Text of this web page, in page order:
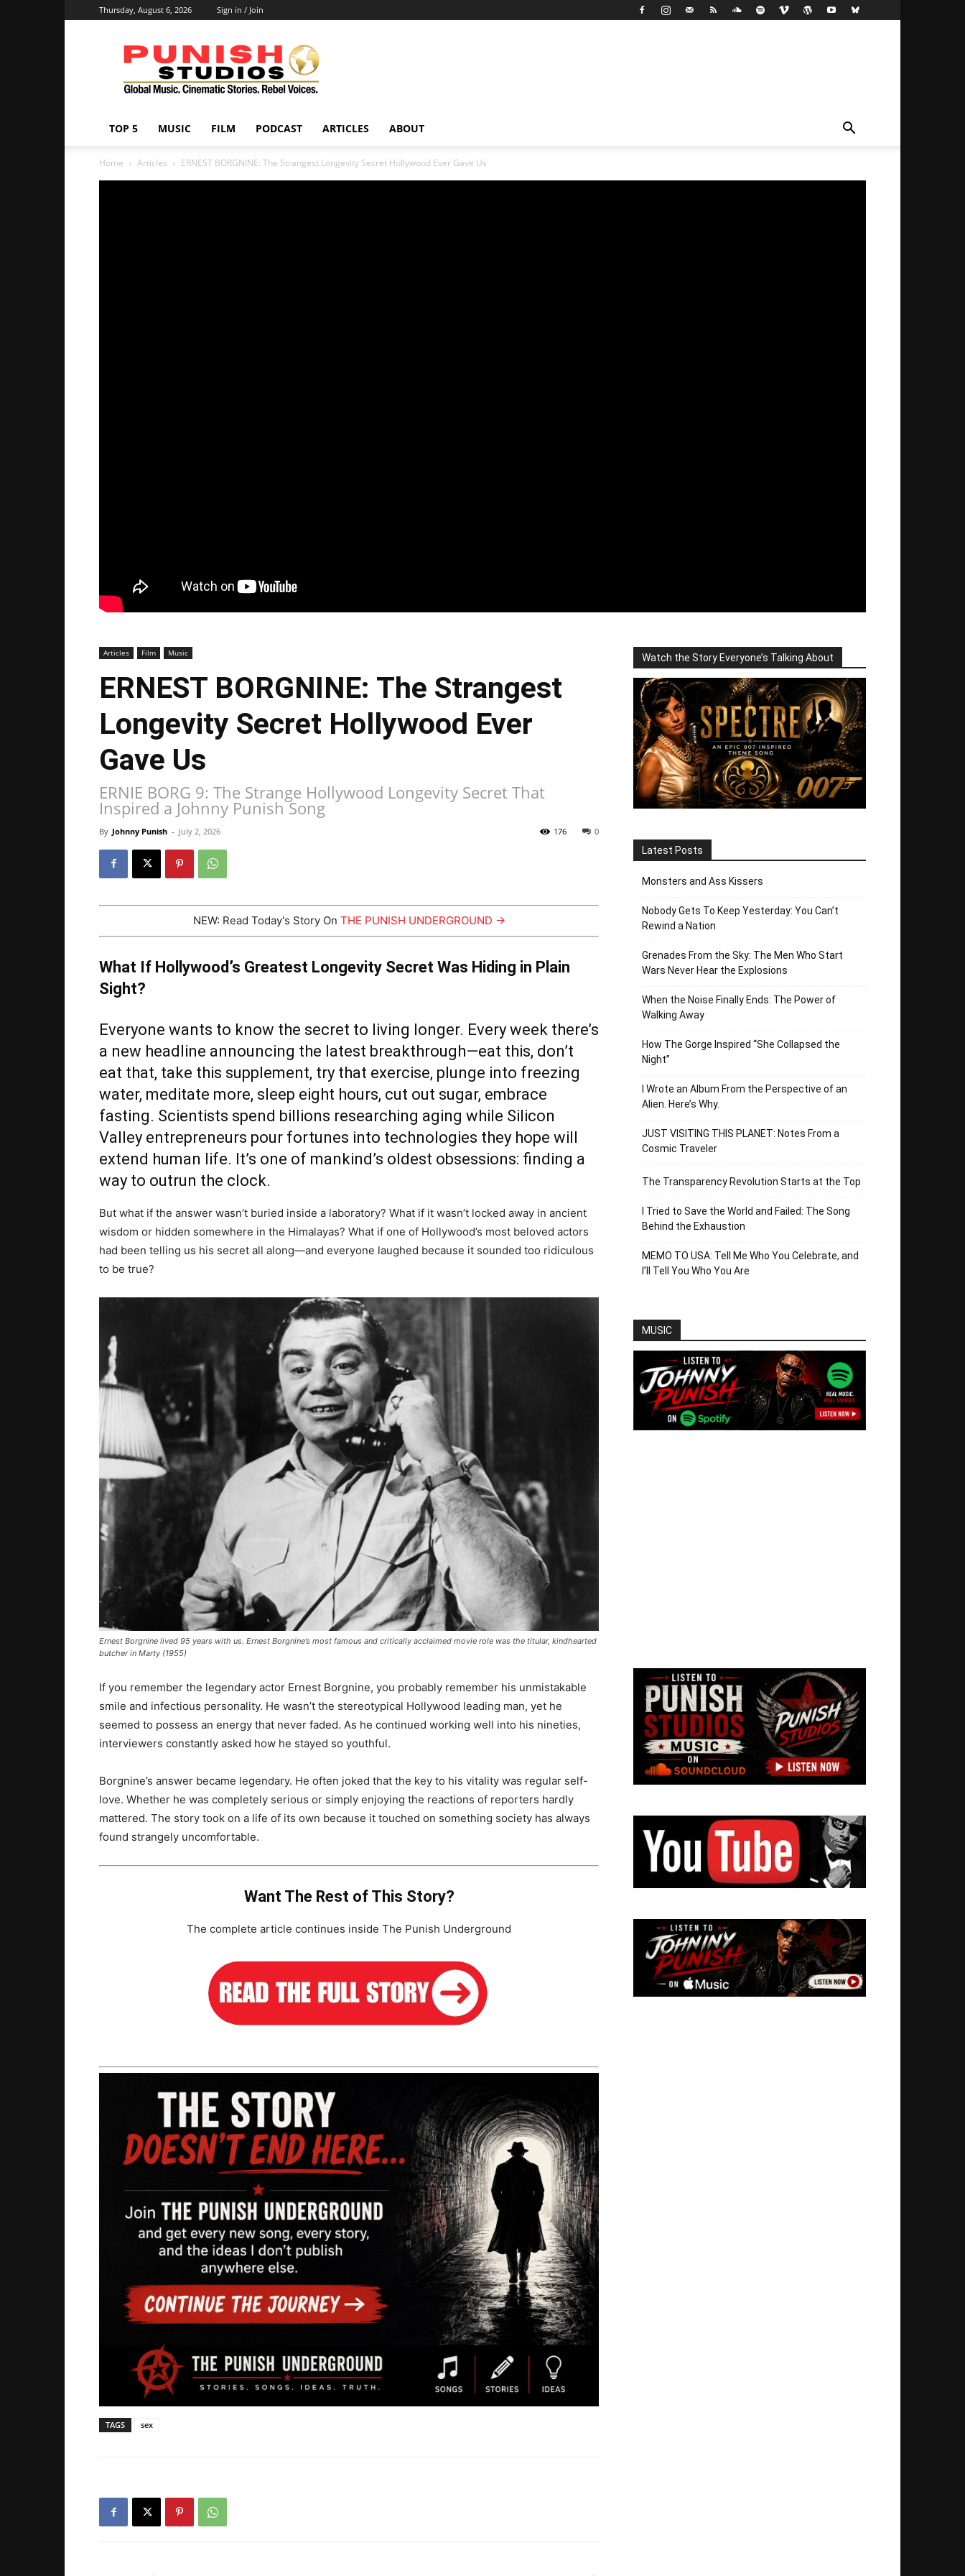
Thursday, August 6, 2026 Sign in / Join
Punish
Studios
TOP 5 MUSIC FILM PODCAST ARTICLES ABOUT
Home Articles ERNEST BORGNINE: The Strangest Longevity Secret Hollywood Ever Gave Us
Articles Film Music
ERNEST BORGNINE: The Strangest
Longevity Secret Hollywood Ever
Gave Us
ERNIE BORG 9: The Strange Hollywood Longevity Secret That
Inspired a Johnny Punish Song
By Johnny Punish - July 2, 2026 0
176
NEW: Read Today's Story On THE PUNISH UNDERGROUND →
What If Hollywood’s Greatest Longevity Secret Was Hiding in Plain
Sight?
Everyone wants to know the secret to living longer. Every week there’s
a new headline announcing the latest breakthrough—eat this, don’t
eat that, take this supplement, try that exercise, plunge into freezing
water, meditate more, sleep eight hours, cut out sugar, embrace
fasting. Scientists spend billions researching aging while Silicon
Valley entrepreneurs pour fortunes into technologies they hope will
extend human life. It’s one of mankind’s oldest obsessions: finding a
way to outrun the clock.
But what if the answer wasn’t buried inside a laboratory? What if it wasn’t locked away in ancient
wisdom or hidden somewhere in the Himalayas? What if one of Hollywood’s most beloved actors
had been telling us his secret all along—and everyone laughed because it sounded too ridiculous
to be true?
Ernest Borgnine lived 95 years with us. Ernest Borgnine’s most famous and critically acclaimed movie role was the titular, kindhearted
butcher in Marty (1955)
If you remember the legendary actor Ernest Borgnine, you probably remember his unmistakable
smile and infectious personality. He wasn’t the stereotypical Hollywood leading man, yet he
seemed to possess an energy that never faded. As he continued working well into his nineties,
interviewers constantly asked how he stayed so youthful.
Borgnine’s answer became legendary. He often joked that the key to his vitality was regular self-
love. Whether he was completely serious or simply enjoying the reactions of reporters hardly
mattered. The story took on a life of its own because it touched on something society has always
found strangely uncomfortable.
Want The Rest of This Story?
The complete article continues inside The Punish Underground
TAGS sex
Watch the Story Everyone’s Talking About
Latest Posts
Monsters and Ass Kissers
Nobody Gets To Keep Yesterday: You Can’t
Rewind a Nation
Grenades From the Sky: The Men Who Start
Wars Never Hear the Explosions
When the Noise Finally Ends: The Power of
Walking Away
How The Gorge Inspired “She Collapsed the
Night”
I Wrote an Album From the Perspective of an
Alien. Here’s Why.
JUST VISITING THIS PLANET: Notes From a
Cosmic Traveler
The Transparency Revolution Starts at the Top
I Tried to Save the World and Failed: The Song
Behind the Exhaustion
MEMO TO USA: Tell Me Who You Celebrate, and
I’ll Tell You Who You Are
MUSIC